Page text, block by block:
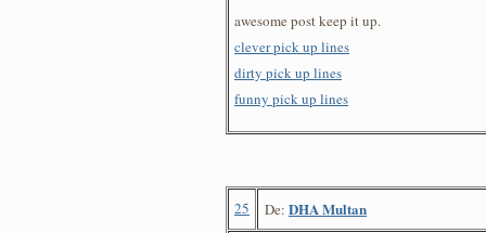
awesome post keep it up.
clever pick up lines
dirty pick up lines
funny pick up lines
25 De: DHA Multan